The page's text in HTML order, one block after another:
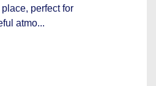
perfect for
atmo...